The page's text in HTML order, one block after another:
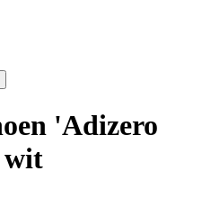
'Adizero
wit